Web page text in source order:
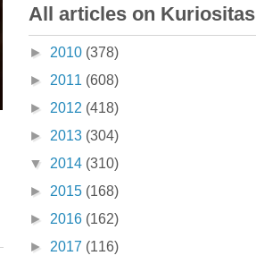
All articles on Kuriositas
► 2010 (378)
► 2011 (608)
► 2012 (418)
► 2013 (304)
▼ 2014 (310)
► 2015 (168)
► 2016 (162)
► 2017 (116)